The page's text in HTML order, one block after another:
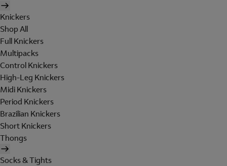
Knickers
Shop All
Full Knickers
Multipacks
Control Knickers
High-Leg Knickers
Midi Knickers
Period Knickers
Brazilian Knickers
Short Knickers
Thongs
Socks & Tights